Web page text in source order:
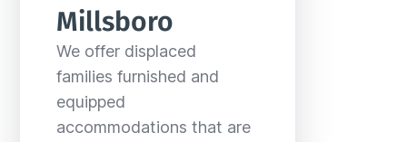
Millsboro
We offer displaced
families furnished and
equipped
accommodations that are